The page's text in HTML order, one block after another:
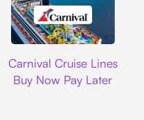
Carnival Cruise Lines
Buy Now Pay Later